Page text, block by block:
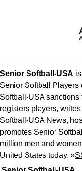
Senior Softball-USA
Senior Softball Players
Softball-USA sanctions
registers players,
Softball-USA News,
promotes Senior
million men and
United States today. »